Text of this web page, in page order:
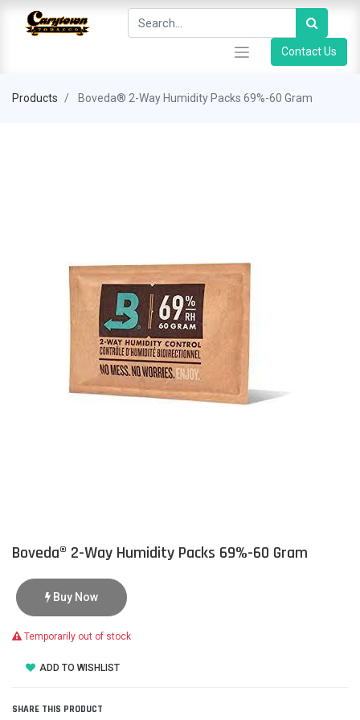
Contact Us
Products Boveda® 2-Way Humidity Packs 69%-60 Gram
Boveda® 2-Way Humidity Packs 69%-60 Gram
Buy Now
Temporarily out of stock
ADD TO WISHLIST
SHARE THIS PRODUCT